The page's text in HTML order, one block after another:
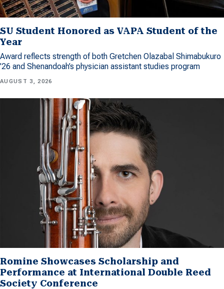
SU Student Honored as VAPA Student of the
Year
Award reflects strength of both Gretchen Olazabal Shimabukuro
’26 and Shenandoah’s physician assistant studies program
AUGUST 3, 2026
Romine Showcases Scholarship and
Performance at International Double Reed
Society Conference